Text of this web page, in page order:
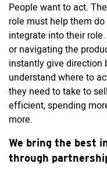
People want toact. The
role must help them
integrate into their
ornavigating the
instantly give direction
understand where to
they need to take to
efficient, spending
more.
We bring the best
through